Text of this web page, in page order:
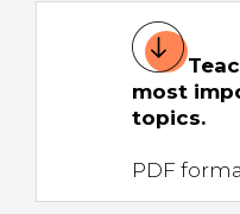
most
topics.
PDF